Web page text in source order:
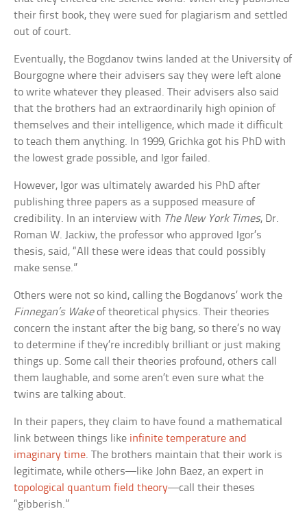
their first book, they were sued for plagiarism and settled
out of court.
Eventually, the Bogdanov twins landed at the University of
Bourgogne where their advisers say they were left alone
to write whatever they pleased. Their advisers also said
that the brothers had an extraordinarily high opinion of
themselves and their intelligence, which made it difficult
to teach them anything. In 1999, Grichka got his PhD with
the lowest grade possible, and Igor failed.
However, Igor was ultimately awarded his PhD after
publishing three papers as a supposed measure of
credibility. In an interview with The New York Times, Dr.
Roman W. Jackiw, the professor who approved Igor’s
thesis, said, “All these were ideas that could possibly
make sense.”
Others were not so kind, calling the Bogdanovs’ work the
Finnegan’s Wakeof theoretical physics. Their theories
concern the instant after the big bang, so there’s no way
to determine if they’re incredibly brilliant or just making
things up. Some call their theories profound, others call
them laughable, and some aren’t even sure what the
twins are talking about.
In their papers, they claim to have found a mathematical
link between things like infinite temperature and
imaginary time. The brothers maintain that their work is
legitimate, while others—like John Baez, an expert in
topological quantum field theory—call their theses
“gibberish.”